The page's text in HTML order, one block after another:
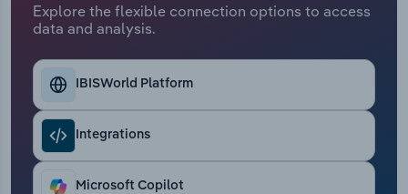
Explore the flexible connection options to access
data and analysis.
IBISWorld Platform
Integrations
Microsoft Copilot
Thematic Reports
Transportation and Warehousing
Utilities
Wholesale Trade